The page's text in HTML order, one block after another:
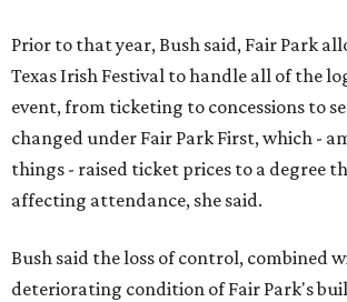
Prior to that year, Bush said, Fair Park
Texas Irish Festival to handle all of the
event, from ticketing to concessions to
changed under Fair Park First, which -
things - raised ticket prices to a degree
affecting attendance, she said.
Bush said the loss of control, combined
deteriorating condition of Fair Park's